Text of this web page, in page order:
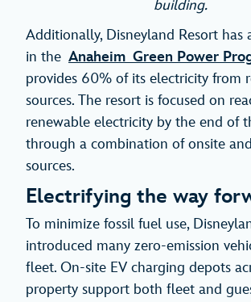
building.
Additionally, Disneyland Resort has
in the Anaheim Green Power
provides 60% of its electricity from
sources. The resort is focused on
renewable electricity by the end of
through a combination of onsite
sources.
Electrifying the way
To minimize fossil fuel use,
introduced many zero-emission
fleet. On-site EV charging depots
property support both fleet and